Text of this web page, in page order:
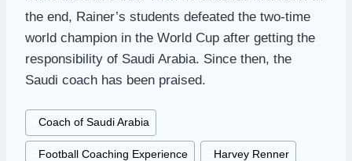
the end, Rainer’s students defeated the two-time
world champion in the World Cup after getting the
responsibility of Saudi Arabia. Since then, the
Saudi coach has been praised.
Post
Tags:
#Coach of Saudi Arabia
Football Coaching Experience Harvey Renner